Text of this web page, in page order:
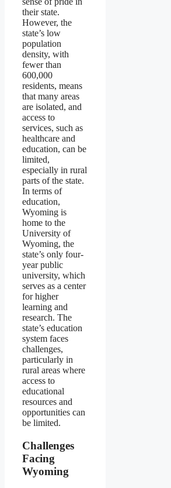
their state.
However, the
state’s low
population
density, with
fewer than
600,000
residents, means
that many areas
are isolated, and
access to
services, such as
healthcare and
education, can be
limited,
especially in rural
parts of the state.
In terms of
education,
Wyoming is
home to the
University of
Wyoming, the
state’s only four-
year public
university, which
serves as a center
for higher
learning and
research. The
state’s education
system faces
challenges,
particularly in
rural areas where
access to
educational
resources and
opportunities can
be limited.
Challenges
Facing
Wyoming